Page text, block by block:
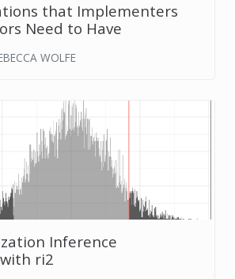
that Implementers
Need to Have
WOLFE
Inference
ri2